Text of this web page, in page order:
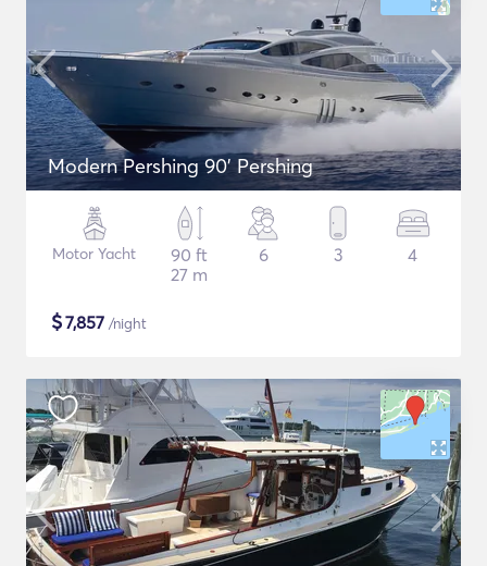
Modern Pershing 90' Pershing
Motor Yacht
90 ft
27 m
6 3 4
$7,857 /night